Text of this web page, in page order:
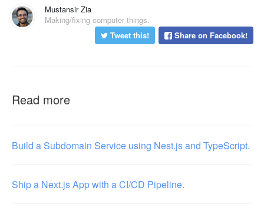
Mustansir Zia
Making/fixing computer things.
Tweet this!
Share on Facebook!
Read more
Build a Subdomain Service using Nest.js and TypeScript.
Ship a Next.js App with a CI/CD Pipeline.